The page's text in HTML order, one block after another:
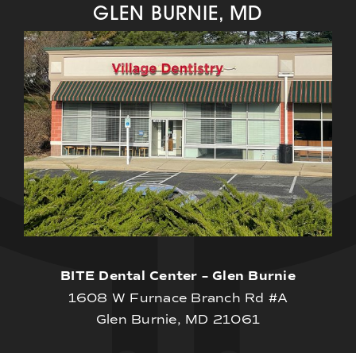
GLEN BURNIE, MD
BITE Dental Center – Glen Burnie
1608 W Furnace Branch Rd #A
Glen Burnie, MD 21061